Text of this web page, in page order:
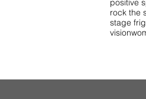
positive
rock the
stage
vision